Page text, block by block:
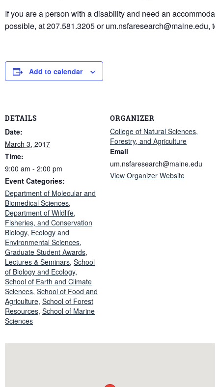
If you are a person with a disability and need an
possible, at 207.581.3205 or um.nsfaresearch@maine.edu,
Add to calendar
DETAILS
Date:
March 3, 2017
Time:
9:00 am - 2:00 pm
Event Categories:
Department of Molecular and
Biomedical Sciences,
Department of Wildlife,
Fisheries, and Conservation
Biology, Ecology and
Environmental Sciences,
Graduate Student Awards,
Lectures & Seminars, School
of Biology and Ecology,
School of Earth and Climate
Sciences, School of Food and
Agriculture, School of Forest
Resources, School of Marine
Sciences
ORGANIZER
College of Natural Sciences,
Forestry, and Agriculture
Email
um.nsfaresearch@maine.edu
View Organizer Website